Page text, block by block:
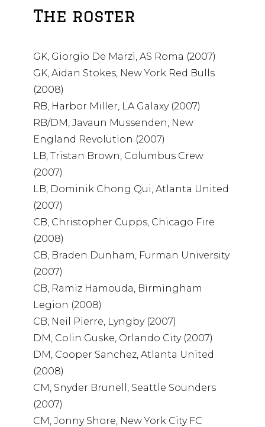
The roster
GK, Giorgio De Marzi, AS Roma (2007)
GK, Aidan Stokes, New York Red Bulls
(2008)
RB, Harbor Miller, LA Galaxy (2007)
RB/DM, Javaun Mussenden, New
England Revolution (2007)
LB, Tristan Brown, Columbus Crew
(2007)
LB, Dominik Chong Qui, Atlanta United
(2007)
CB, Christopher Cupps, Chicago Fire
(2008)
CB, Braden Dunham, Furman University
(2007)
CB, Ramiz Hamouda, Birmingham
Legion (2008)
CB, Neil Pierre, Lyngby (2007)
DM, Colin Guske, Orlando City (2007)
DM, Cooper Sanchez, Atlanta United
(2008)
CM, Snyder Brunell, Seattle Sounders
(2007)
CM, Jonny Shore, New York City FC